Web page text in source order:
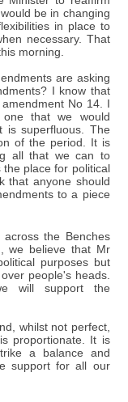
be in changing
in place to
necessary. That
morning.
are asking
I know that
No 14. I
that we would
is superfluous. The
of the period. It is
all that we can to
place for political
that anyone should
to a piece
the Benches
we believe that Mr
purposes but
people's heads.
will support the
whilst not perfect,
proportionate. It is
a balance and
support for all our